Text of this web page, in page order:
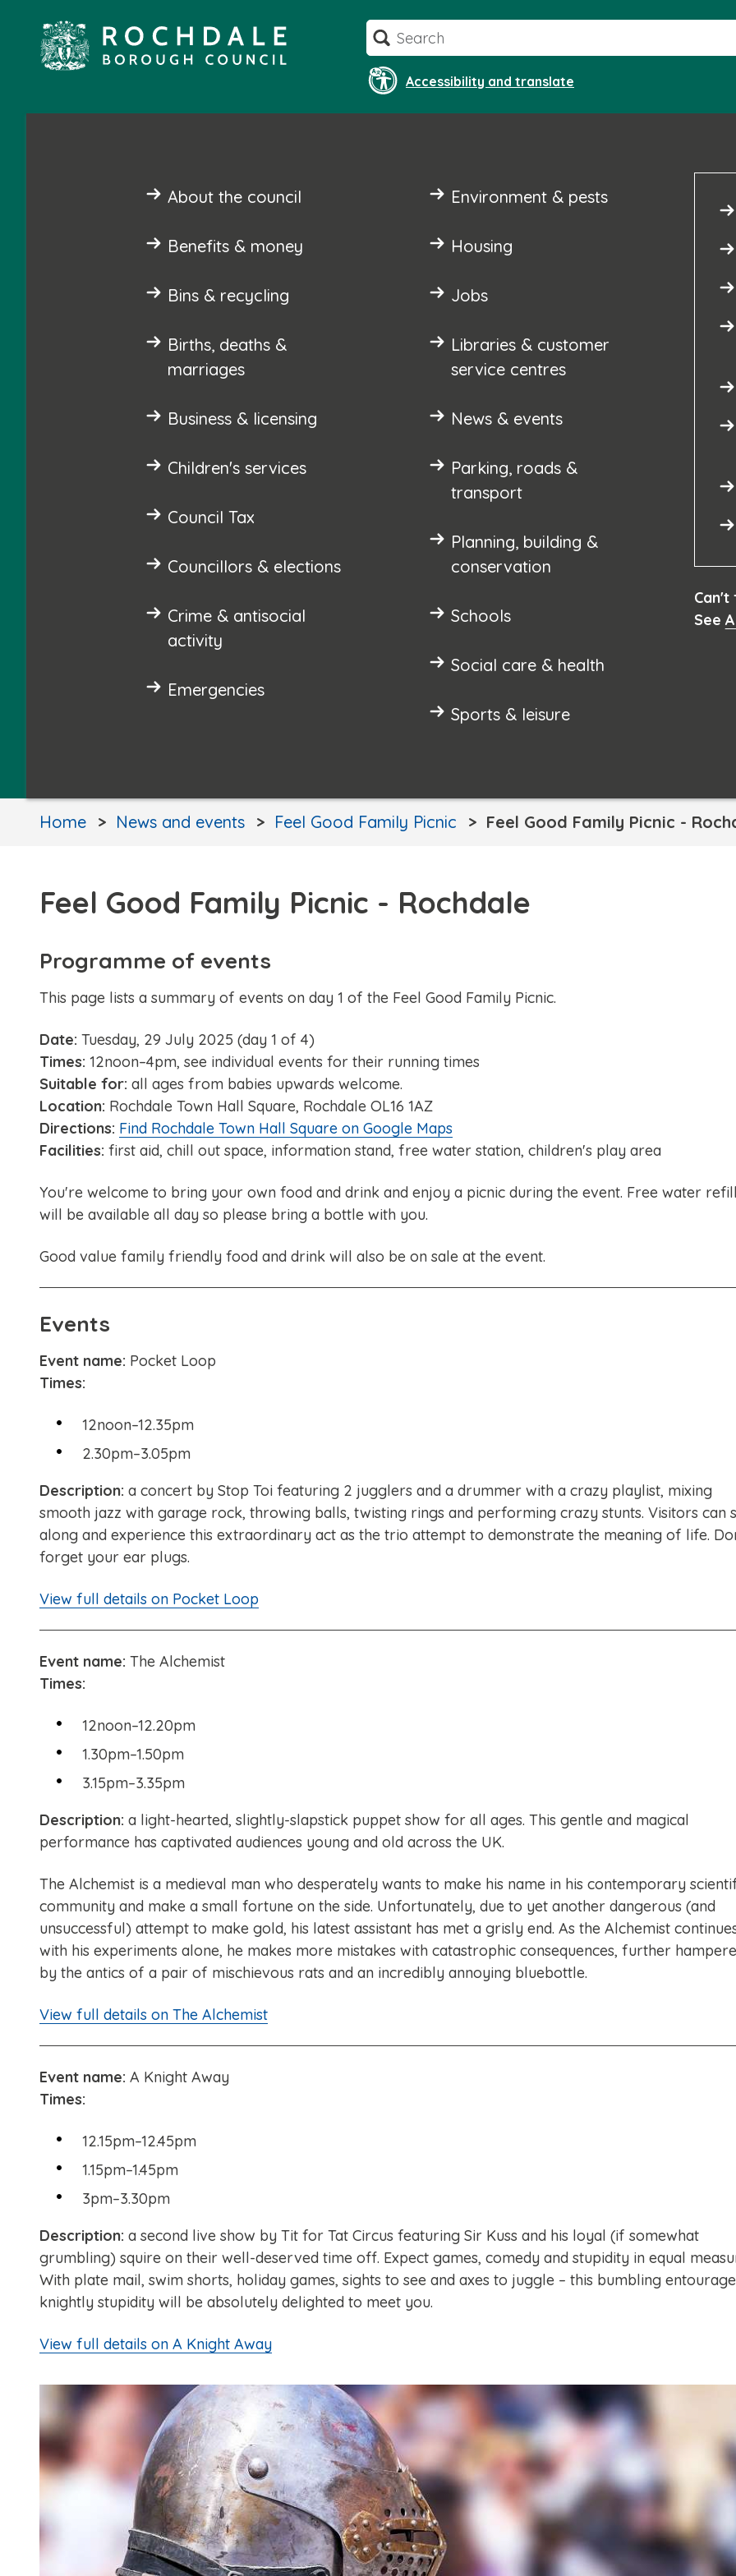
content
Search
Accessibility and translate
About the council
Benefits & money
Bins & recycling
Births, deaths &
marriages
Business & licensing
Children's services
Council Tax
Councillors & elections
Crime & antisocial
activity
Emergencies
Environment & pests
Housing
Jobs
Libraries & customer
service centres
News & events
Parking, roads &
transport
Planning, building &
conservation
Schools
Social care & health
Sports & leisure
See
Home News and events Feel Good Family Picnic Feel Good Family Picnic -
Feel Good Family Picnic - Rochdale
Programme of events
This page lists a summary of events on day 1 of the Feel Good Family Picnic.
Date: Tuesday, 29 July 2025 (day 1 of 4)
Times: 12noon–4pm, see individual events for their running times
Suitable for: all ages from babies upwards welcome.
Location: Rochdale Town Hall Square, Rochdale OL16 1AZ
Directions: Find Rochdale Town Hall Square on Google Maps
Facilities: first aid, chill out space, information stand, free water station, children's play area
You're welcome to bring your own food and drink and enjoy a picnic during the event. Free water
will be available all day so please bring a bottle with you.
Good value family friendly food and drink will also be on sale at the event.
Events
Event name: Pocket Loop
Times:
12noon–12.35pm
2.30pm–3.05pm
Description: a concert by Stop Toi featuring 2 jugglers and a drummer with a crazy playlist, mixing
smooth jazz with garage rock, throwing balls, twisting rings and performing crazy stunts. Visitors can
along and experience this extraordinary act as the trio attempt to demonstrate the meaning of life.
forget your ear plugs.
View full details on Pocket Loop
Event name: The Alchemist
Times:
12noon–12.20pm
1.30pm–1.50pm
3.15pm–3.35pm
Description: a light-hearted, slightly-slapstick puppet show for all ages. This gentle and magical
performance has captivated audiences young and old across the UK.
The Alchemist is a medieval man who desperately wants to make his name in his contemporary
community and make a small fortune on the side. Unfortunately, due to yet another dangerous (and
unsuccessful) attempt to make gold, his latest assistant has met a grisly end. As the Alchemist
with his experiments alone, he makes more mistakes with catastrophic consequences, further
by the antics of a pair of mischievous rats and an incredibly annoying bluebottle.
View full details on The Alchemist
Event name: A Knight Away
Times:
12.15pm–12.45pm
1.15pm–1.45pm
3pm–3.30pm
Description: a second live show by Tit for Tat Circus featuring Sir Kuss and his loyal (if somewhat
grumbling) squire on their well-deserved time off. Expect games, comedy and stupidity in equal
With plate mail, swim shorts, holiday games, sights to see and axes to juggle – this bumbling
knightly stupidity will be absolutely delighted to meet you.
View full details on A Knight Away